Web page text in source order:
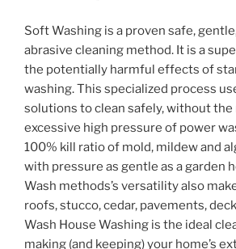
Soft Washing is a proven safe,
abrasive cleaning method. It is a
the potentially harmful effects of
washing. This specialized process
solutions to clean safely, without the
excessive high pressure of power
100% kill ratio of mold, mildew and
with pressure as gentle as a garden
Wash methods’s versatility also
roofs, stucco, cedar, pavements,
Wash House Washing is the ideal
making (and keeping) your home’s